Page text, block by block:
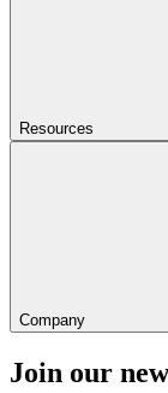
Resources
Company
Join our